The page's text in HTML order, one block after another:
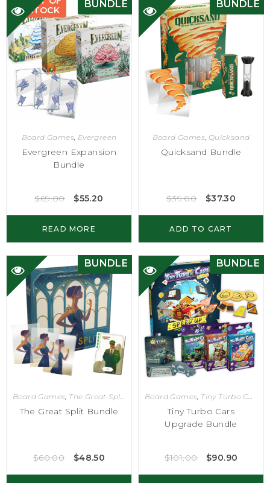
BUNDLE
STOCK
Board Games, Evergreen
Evergreen Expansion
Bundle
$69.00 $55.20
READ MORE
BUNDLE
Board Games, Quicksand
Quicksand Bundle
$39.00 $37.30
ADD TO CART
BUNDLE
Board Games, The Great Split
The Great Split Bundle
$60.00 $48.50
BUNDLE
Board Games, Tiny Turbo Cars
Tiny Turbo Cars
Upgrade Bundle
$101.00 $90.90